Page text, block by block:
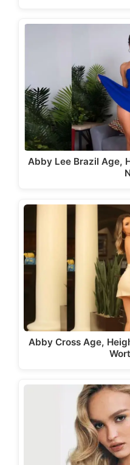
Abby Lee Brazil Age,
Abby Cross Age,